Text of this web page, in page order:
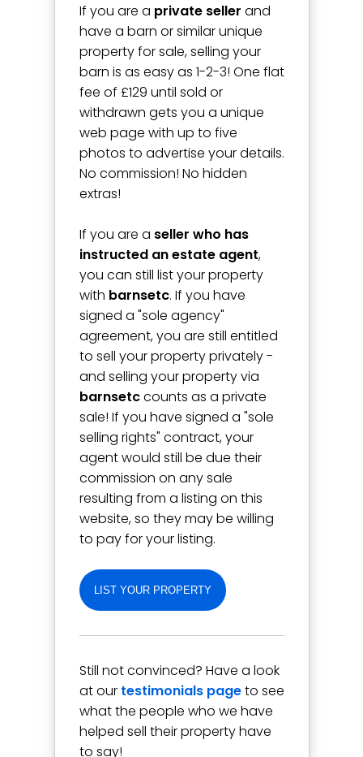
If you are a private seller and
have a barn or similar unique
property for sale, selling your
barn is as easy as 1-2-3! One flat
fee of £129 until sold or
withdrawn gets you a unique
web page with up to five
photos to advertise your details.
No commission! No hidden
extras!
If you are a seller who has
instructed an estate agent,
you can still list your property
with barnsetc. If you have
signed a "sole agency"
agreement, you are still entitled
to sell your property privately -
and selling your property via
barnsetccounts as a private
sale! If you have signed a "sole
selling rights" contract, your
agent would still be due their
commission on any sale
resulting from a listing on this
website, so they may be willing
to pay for your listing.
LIST YOUR PROPERTY
Still not convinced? Have a look
at our testimonials pageto see
what the people who we have
helped sell their property have
to say!